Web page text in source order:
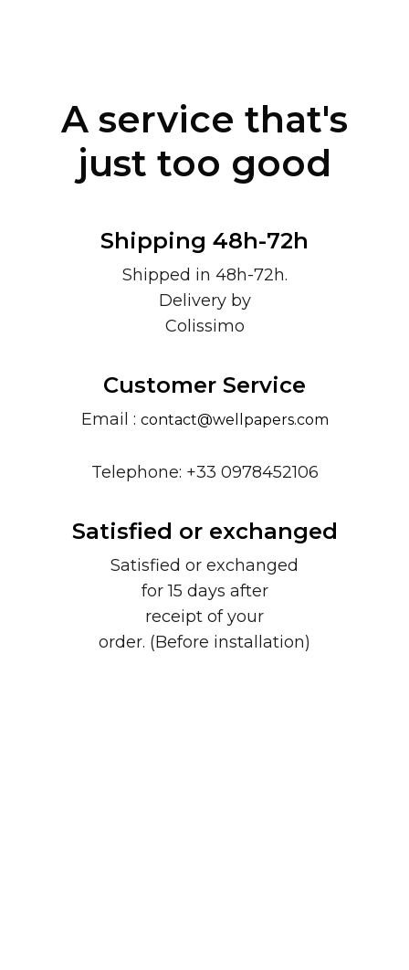
A service that's
just too good
Shipping 48h-72h
Shipped in 48h-72h.
Delivery by
Colissimo
Customer Service
Email : contact@wellpapers.com
Telephone: +33 0978452106
Satisfied or exchanged
Satisfied or exchanged
for 15 days after
receipt of your
order. (Before installation)